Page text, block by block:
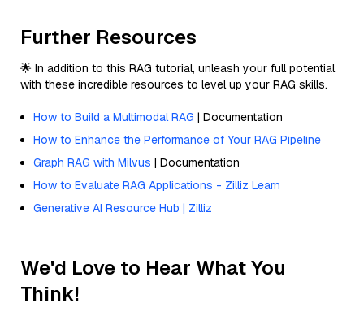
Further Resources
🌟 In addition to this RAG tutorial, unleash your full potential
with these incredible resources to level up your RAG skills.
How to Build a Multimodal RAG | Documentation
How to Enhance the Performance of Your RAG Pipeline
Graph RAG with Milvus | Documentation
How to Evaluate RAG Applications - Zilliz Learn
Generative AI Resource Hub | Zilliz
We'd Love to Hear What You
Think!